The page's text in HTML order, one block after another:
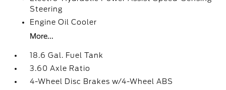
Steering
Engine Oil Cooler
More...
18.6 Gal. Fuel Tank
3.60 Axle Ratio
4-Wheel Disc Brakes w/4-Wheel ABS